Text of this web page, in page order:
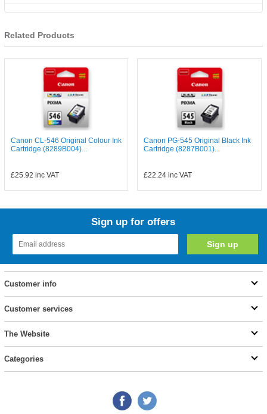
Related Products
Canon CL-546 Original Colour Ink
Cartridge (8289B004)...
£25.92 inc VAT
Canon PG-545 Original Black Ink
Cartridge (8287B001)...
£22.24 inc VAT
Sign up for offers
Customer info
Customer services
The Website
Categories